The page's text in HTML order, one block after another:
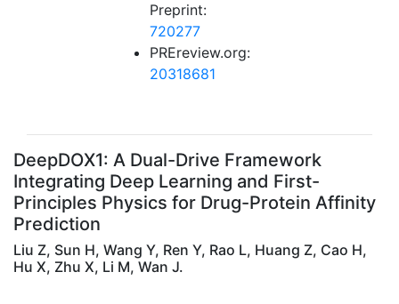
Preprint:
720277
PREreview.org:
20318681
DeepDOX1: A Dual-Drive Framework
Integrating Deep Learning and First-
Principles Physics for Drug-Protein Affinity
Prediction
Liu Z, Sun H, Wang Y, Ren Y, Rao L, Huang Z, Cao H,
Hu X, Zhu X, Li M, Wan J.